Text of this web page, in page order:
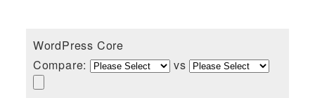
WordPress Core
Compare:
vs